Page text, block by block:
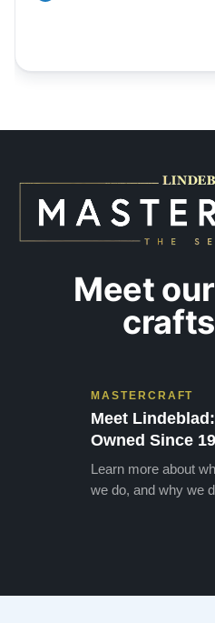
Meet
MASTERCRAFT
Meet
Owned Since
Learn more about
we do, and why we